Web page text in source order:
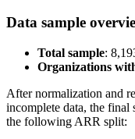
Data sample
Total sample:
Organizations
After normalization and
incomplete data, the final
the following ARR split: